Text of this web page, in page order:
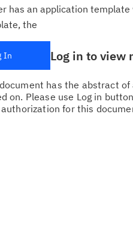
has an application
the
In Log in to view
has the abstract
on. Please use Log in
for this